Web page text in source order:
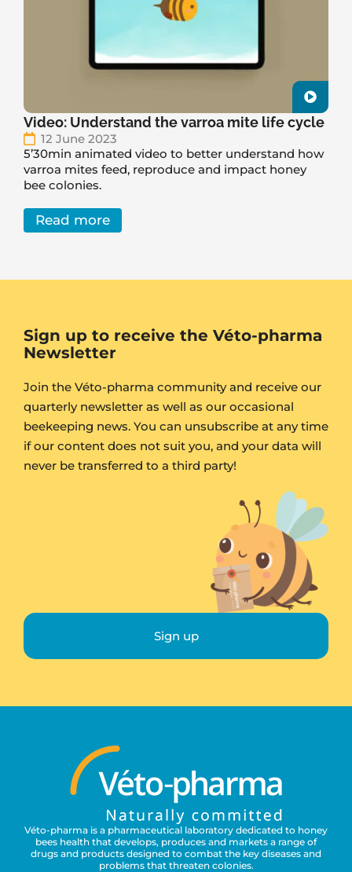
Video: Understand the varroa mite life cycle
12 June 2023
5’30min animated video to better understand how
varroa mites feed, reproduce and impact honey
bee colonies.
Read more
Sign up to receive the Véto-pharma
Newsletter
Join the Véto-pharma community and receive our
quarterly newsletter as well as our occasional
beekeeping news. You can unsubscribe at any time
if our content does not suit you, and your data will
never be transferred to a third party!
Sign up
Véto-pharma is a pharmaceutical laboratory dedicated to honey
bees health that develops, produces and markets a range of
drugs and products designed to combat the key diseases and
problems that threaten colonies.